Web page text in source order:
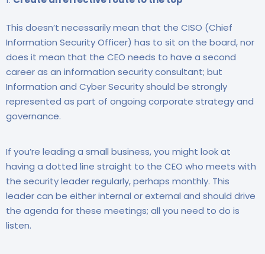
This doesn’t necessarily mean that the CISO (Chief
Information Security Officer) has to sit on the board, nor
does it mean that the CEO needs to have a second
career as an information security consultant; but
Information and Cyber Security should be strongly
represented as part of ongoing corporate strategy and
governance.
If you’re leading a small business, you might look at
having a dotted line straight to the CEO who meets with
the security leader regularly, perhaps monthly. This
leader can be either internal or external and should drive
the agenda for these meetings; all you need to do is
listen.